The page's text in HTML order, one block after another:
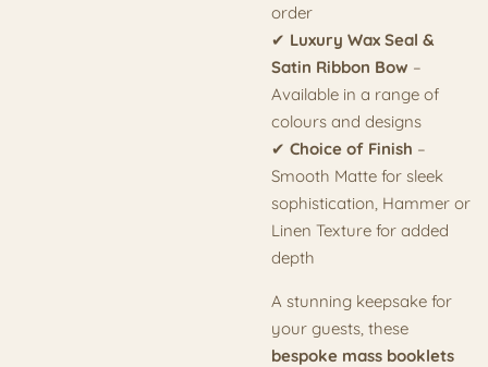
order
✔ Luxury Wax Seal &
Satin Ribbon Bow –
Available in a range of
colours and designs
✔ Choice of Finish –
Smooth Matte for sleek
sophistication, Hammer or
Linen Texture for added
depth
A stunning keepsake for
your guests, these
bespoke mass booklets